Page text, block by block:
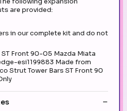
are provided:
in our complete kit and do not
Front 90-05 Mazda Miata
esi1199883 Made from
Strut Tower Bars ST Front 90